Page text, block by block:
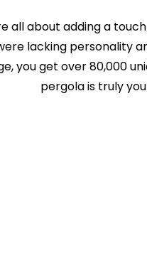
all about adding a
lacking personality
you get over 80,000
pergola is truly